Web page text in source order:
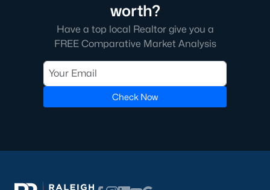
of Raleigh on the east side. A short commute from downtown
Raleigh, Garner gives those an easy trip to work. The journey to
the western cities such as Cary, Apex, Durham, and Morrisville
is a little more difficult, especially with the current construction
The real estate in Garner is great, especially once I 540 is
completely finished as it will offer Garner residents easier
transportation around the Triangle area of NC.
is increasing. The city itself offers great schools, restaurants,
You can learn more about the town of Garner on the town's
worth?
Have a top local Realtor give you a
FREE Comparative Market Analysis
Check Now